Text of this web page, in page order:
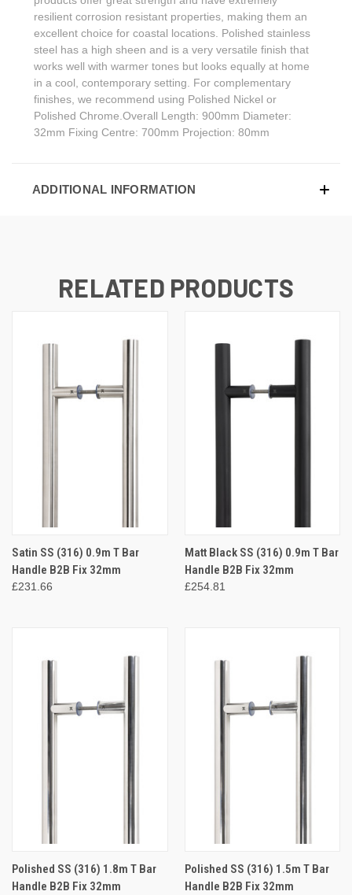
resilient corrosion resistant properties, making them an
excellent choice for coastal locations. Polished stainless
steel has a high sheen and is a very versatile finish that
works well with warmer tones but looks equally at home
in a cool, contemporary setting. For complementary
finishes, we recommend using Polished Nickel or
Polished Chrome.Overall Length: 900mm Diameter:
32mm Fixing Centre: 700mm Projection: 80mm
ADDITIONAL INFORMATION
RELATED PRODUCTS
Satin SS (316) 0.9m T Bar
Handle B2B Fix 32mm
£231.66
Matt Black SS (316) 0.9m T Bar
Handle B2B Fix 32mm
£254.81
Polished SS (316) 1.8m T Bar
Handle B2B Fix 32mm
Polished SS (316) 1.5m T Bar
Handle B2B Fix 32mm